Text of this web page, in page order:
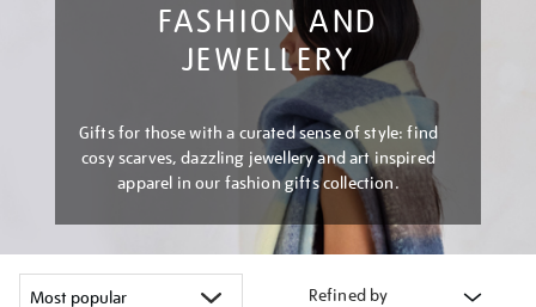
FASHION AND
JEWELLERY
Gifts for those with a curated sense of style: find
cosy scarves, dazzling jewellery and art inspired
apparel in our fashion gifts collection.
Refined by